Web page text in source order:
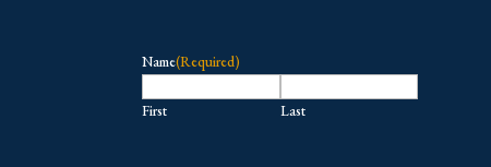
Name(Required)
First Last